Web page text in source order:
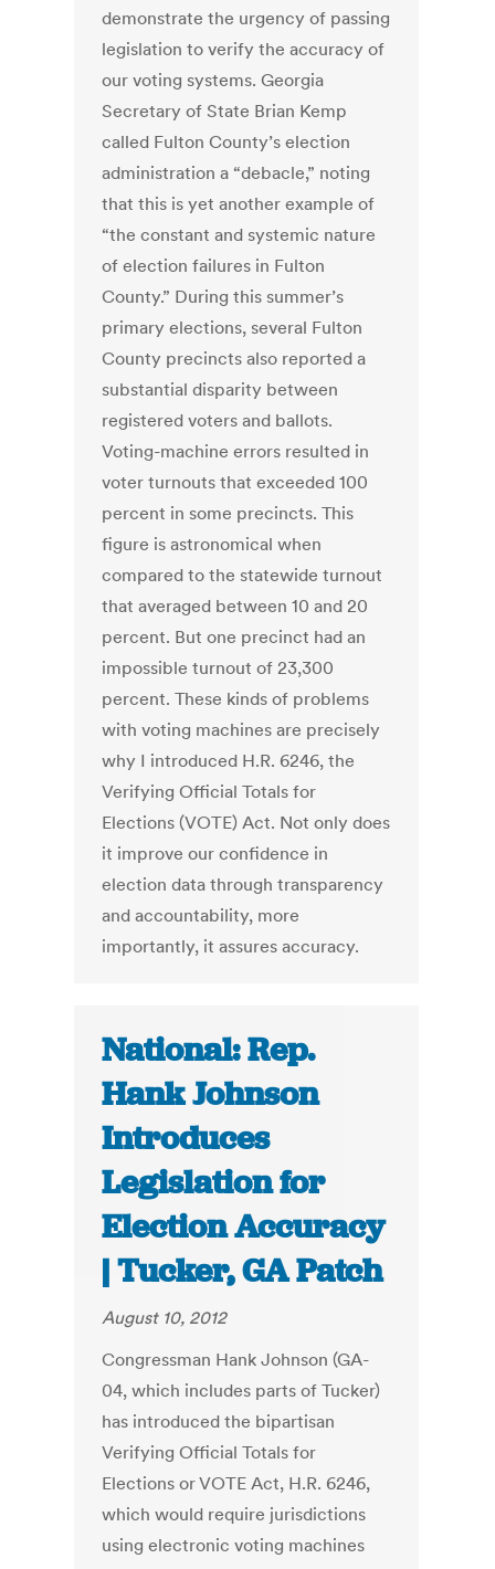
demonstrate the urgency of passing
legislation to verify the accuracy of
our voting systems. Georgia
Secretary of State Brian Kemp
called Fulton County’s election
administration a “debacle,” noting
that this is yet another example of
“the constant and systemic nature
of election failures in Fulton
County.” During this summer’s
primary elections, several Fulton
County precincts also reported a
substantial disparity between
registered voters and ballots.
Voting-machine errors resulted in
voter turnouts that exceeded 100
percent in some precincts. This
figure is astronomical when
compared to the statewide turnout
that averaged between 10 and 20
percent. But one precinct had an
impossible turnout of 23,300
percent. These kinds of problems
with voting machines are precisely
why I introduced H.R. 6246, the
Verifying Official Totals for
Elections (VOTE) Act. Not only does
it improve our confidence in
election data through transparency
and accountability, more
importantly, it assures accuracy.
National: Rep.
Hank Johnson
Introduces
Legislation for
Election Accuracy
| Tucker, GA Patch
August 10, 2012
Congressman Hank Johnson (GA-
04, which includes parts of Tucker)
has introduced the bipartisan
Verifying Official Totals for
Elections or VOTE Act, H.R. 6246,
which would require jurisdictions
using electronic voting machines